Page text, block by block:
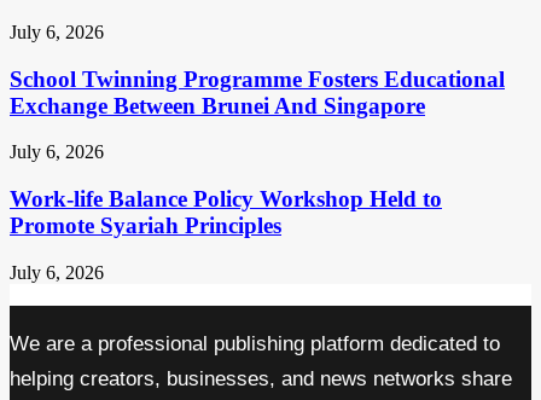
July 6, 2026
School Twinning Programme Fosters Educational
Exchange Between Brunei And Singapore
July 6, 2026
Work-life Balance Policy Workshop Held to
Promote Syariah Principles
July 6, 2026
We are a professional publishing platform dedicated to
helping creators, businesses, and news networks share